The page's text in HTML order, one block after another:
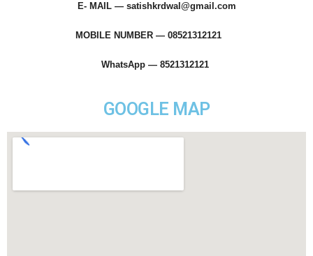
E- MAIL — satishkrdwal@gmail.com
MOBILE NUMBER — 08521312121
WhatsApp — 8521312121
GOOGLE MAP